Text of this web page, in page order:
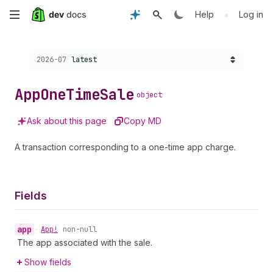
Skip
content
Help • Log in
Choose a version:
2026-07 latest
AppOneTimeSale object
Ask about this page Copy MD
A transaction corresponding to a one-time app charge.
Fields
app • App! non-null
The app associated with the sale.
Show fields